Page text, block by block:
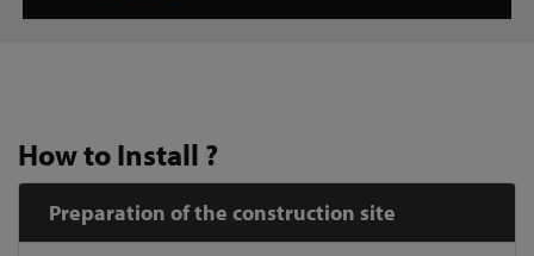
How to Install ?
Preparation of the construction site